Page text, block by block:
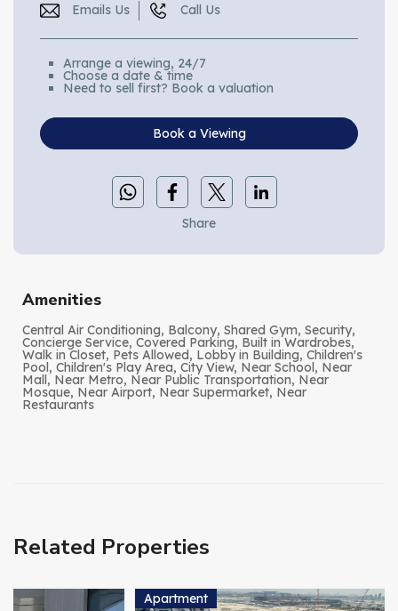
Emails Us Call Us
Arrange a viewing, 24/7
Choose a date & time
Need to sell first? Book a valuation
Book a Viewing
Share
Amenities
Central Air Conditioning, Balcony, Shared Gym, Security,
Concierge Service, Covered Parking, Built in Wardrobes,
Walk in Closet, Pets Allowed, Lobby in Building, Children's
Pool, Children's Play Area, City View, Near School, Near
Mall, Near Metro, Near Public Transportation, Near
Mosque, Near Airport, Near Supermarket, Near
Restaurants
Related Properties
Apartment